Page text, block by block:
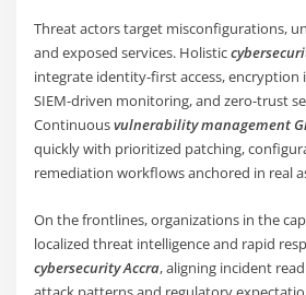
Threat actors target misconfigurations,
and exposed services. Holistic
integrate identity-first access, encryption
SIEM-driven monitoring, and zero-trust
Continuousvulnerability management
quickly with prioritized patching,
remediation workflows anchored in real
On the frontlines, organizations in the
localized threat intelligence and rapid
cybersecurity Accra, aligning incident